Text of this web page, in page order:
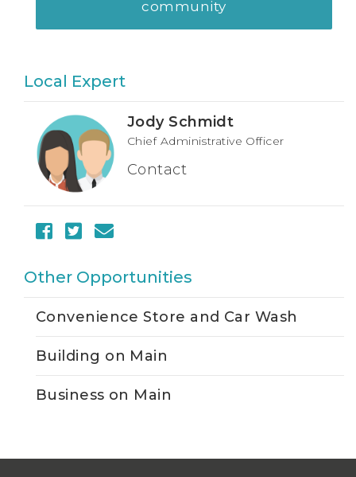
community
Local Expert
Jody Schmidt
Chief Administrative Officer
Contact
Other Opportunities
Convenience Store and Car Wash
Building on Main
Business on Main